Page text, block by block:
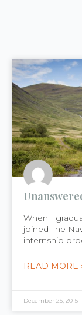
When I
joined The
internship
READ MORE
December 25, 2015